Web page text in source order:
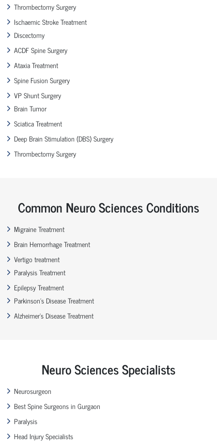
Thrombectomy Surgery
Ischaemic Stroke Treatment
Discectomy
ACDF Spine Surgery
Ataxia Treatment
Spine Fusion Surgery
VP Shunt Surgery
Brain Tumor
Sciatica Treatment
Deep Brain Stimulation (DBS) Surgery
Thrombectomy Surgery
Common Neuro Sciences Conditions
Migraine Treatment
Brain Hemorrhage Treatment
Vertigo treatment
Paralysis Treatment
Epilepsy Treatment
Parkinson’s Disease Treatment
Alzheimer’s Disease Treatment
Neuro Sciences Specialists
Neurosurgeon
Best Spine Surgeons in Gurgaon
Paralysis
Head Injury Specialists